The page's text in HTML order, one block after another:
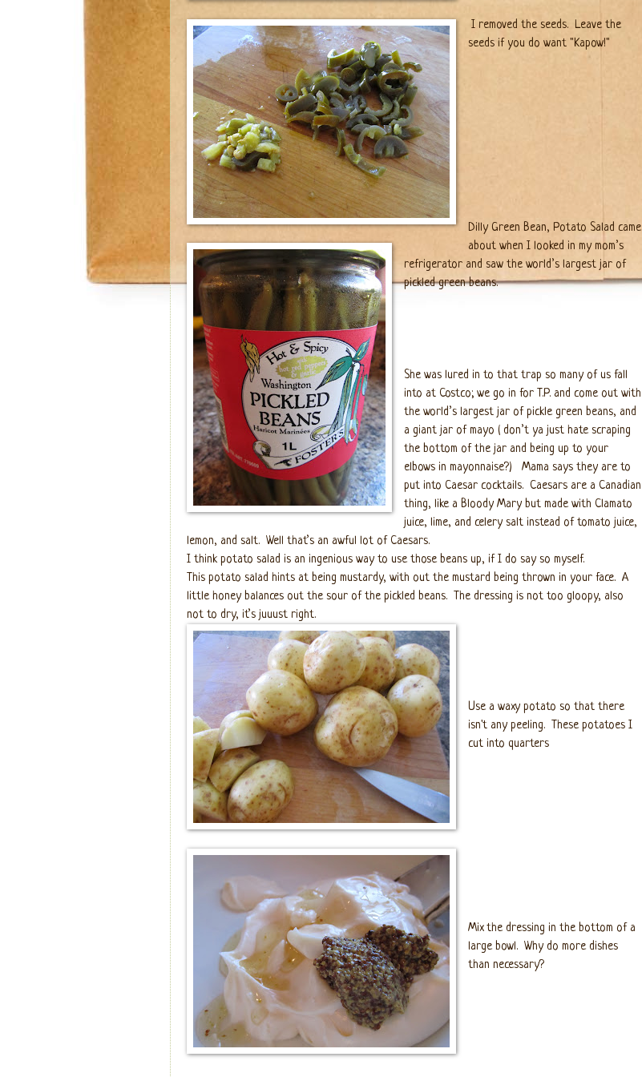
I removed the seeds. Leave the
seeds if you do want "Kapow!"
Dilly Green Bean, Potato Salad came
about when I looked in my mom’s
refrigerator and saw the world’s largest jar of
pickled green beans.
She was lured in to that trap so many of us fall
into at Costco; we go in for T.P. and come out with
the world’s largest jar of pickle green beans, and
a giant jar of mayo ( don’t ya just hate scraping
the bottom of the jar and being up to your
elbows in mayonnaise?)
Mama says they are to
put into Caesar cocktails. Caesars are a Canadian
thing, like a Bloody Mary but made with Clamato
juice, lime, and celery salt instead of tomato juice,
lemon, and salt. Well that’s an awful lot of Caesars.
I think potato salad is an ingenious way to use those beans up, if I do say so myself.
This potato salad hints at being mustardy, with out the mustard being thrown in your face. A
little honey balances out the sour of the pickled beans.
The dressing is not too gloopy, also
not to dry, it’s juuust right.
Use a waxy potato so that there
isn't any peeling. These potatoes I
cut into quarters
Mix the dressing in the bottom of a
large bowl. Why do more dishes
than necessary?